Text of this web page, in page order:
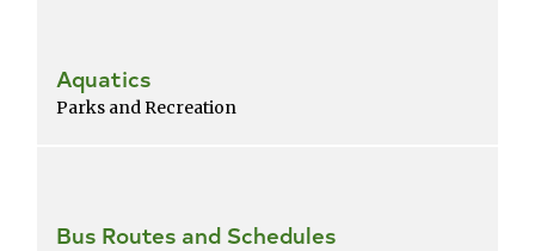
Aquatics
Parks and Recreation
Bus Routes and Schedules